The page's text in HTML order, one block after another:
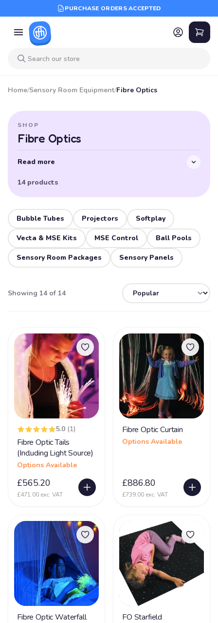
PURCHASE ORDERS ACCEPTED
Home/Sensory Room Equipment/Fibre Optics
SHOP
Fibre Optics
Read more
14 products
Bubble Tubes Projectors Softplay
Vecta & MSE Kits MSE Control Ball Pools
Sensory Room Packages Sensory Panels
Showing 14 of 14
5.0 (1)
Fibre Optic Tails
(Including Light Source)
Options Available
£565.20
£471.00 exc. VAT
Fibre Optic Curtain
Options Available
£886.80
£739.00 exc. VAT
Fibre Optic Waterfall FO Starfield